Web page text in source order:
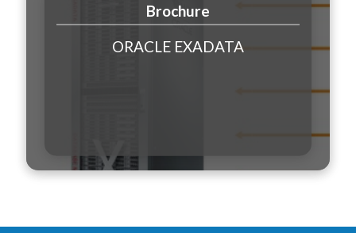
ORACLE EXADATA
Brochure